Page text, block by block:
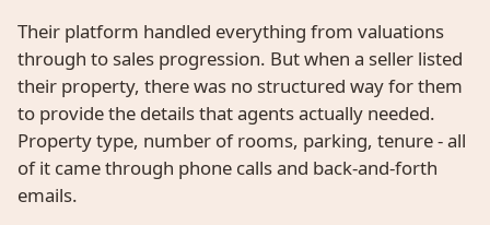
Their platform handled everything from valuations
through to sales progression. But when a seller listed
their property, there was no structured way for them
to provide the details that agents actually needed.
Property type, number of rooms, parking, tenure - all
of it came through phone calls and back-and-forth
emails.